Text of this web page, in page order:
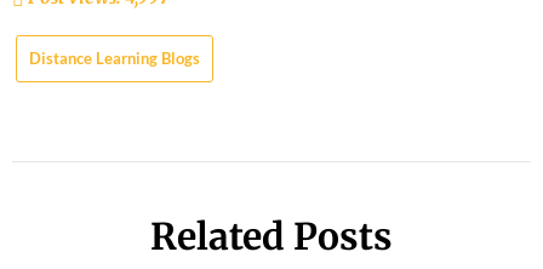
Distance Learning Blogs
Related Posts